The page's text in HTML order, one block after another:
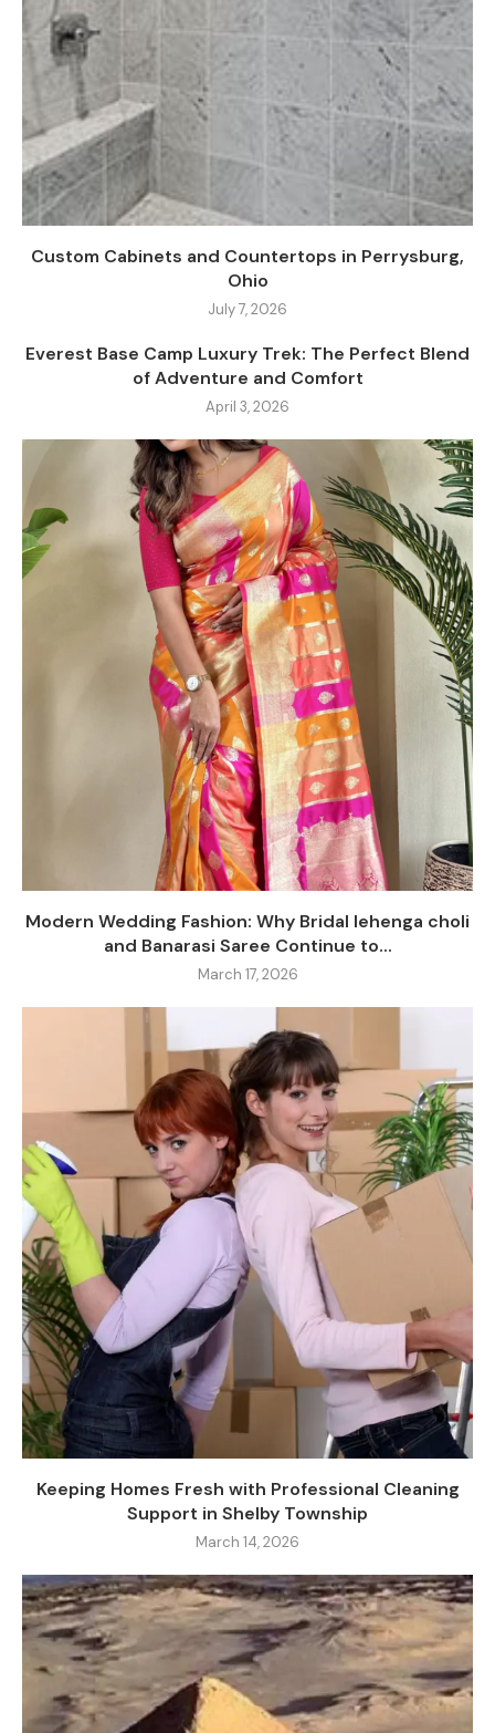
Custom Cabinets and Countertops in Perrysburg,
Ohio
July 7, 2026
Everest Base Camp Luxury Trek: The Perfect Blend
of Adventure and Comfort
April 3, 2026
Modern Wedding Fashion: Why Bridal lehenga choli
and Banarasi Saree Continue to...
March 17, 2026
Keeping Homes Fresh with Professional Cleaning
Support in Shelby Township
March 14, 2026